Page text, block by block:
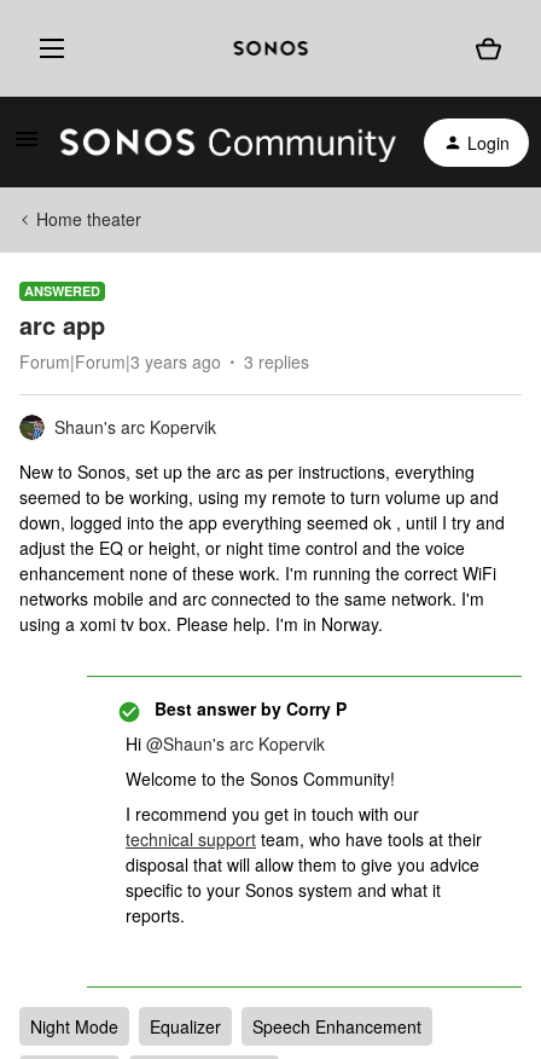
Login
Home theater
ANSWERED
arc app
Forum|Forum|3 years ago 3 replies
Shaun's arc Kopervik
New to Sonos, set up the arc as per instructions, everything
seemed to be working, using my remote to turn volume up and
down, logged into the app everything seemed ok , until I try and
adjust the EQ or height, or night time control and the voice
enhancement none of these work. I'm running the correct WiFi
networks mobile and arc connected to the same network. I'm
using a xomi tv box. Please help. I'm in Norway.
Best answer by Corry P
Hi @Shaun's arc Kopervik
Welcome to the Sonos Community!
I recommend you get in touch with our
technical support team, who have tools at their
disposal that will allow them to give you advice
specific to your Sonos system and what it
reports.
Night Mode Equalizer
Speech Enhancement